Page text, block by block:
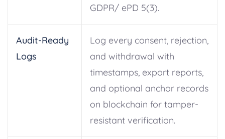
GDPR/ ePD 5(3).
Audit-Ready
Logs
Log every consent, rejection,
and withdrawal with
timestamps, export reports,
and optional anchor records
on blockchain for tamper-
resistant verification.